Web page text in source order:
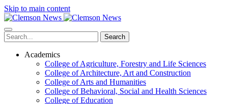
Skip to main content
Search
Academics
College of Agriculture, Forestry and Life Sciences
College of Architecture, Art and Construction
College of Arts and Humanities
College of Behavioral, Social and Health Sciences
College of Education